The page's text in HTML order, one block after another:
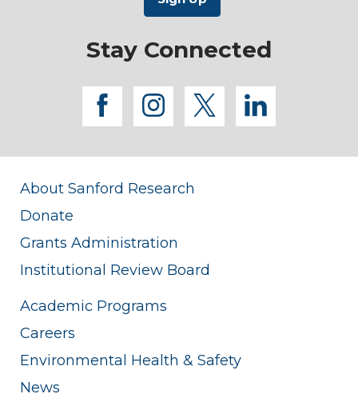
Stay Connected
facebook
instagram
twitterlinkedin
About Sanford Research
Donate
Grants Administration
Institutional Review Board
Academic Programs
Careers
Environmental Health & Safety
News